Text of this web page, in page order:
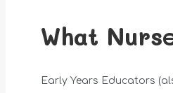
What
Early Years Educators